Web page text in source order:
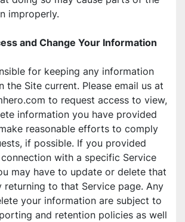
improperly.
and Change Your Information
for keeping any information
the Site current. Please email us at
to request access to view,
information you have provided
reasonable efforts to comply
if possible. If you provided
with a specific Service
may have to update or delete that
returning to that Service page. Any
your information are subject to
and retention policies as well